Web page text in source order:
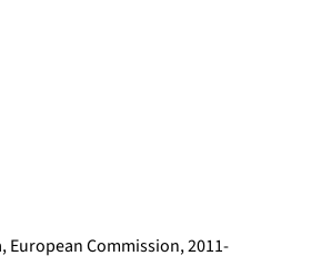
Commission, 2011-